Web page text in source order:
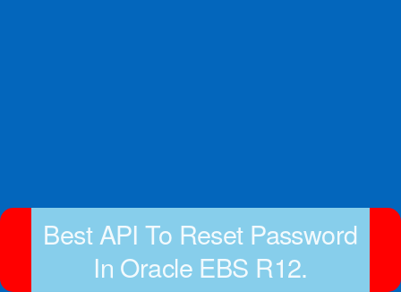
Best API To Reset Password
In Oracle EBS R12.